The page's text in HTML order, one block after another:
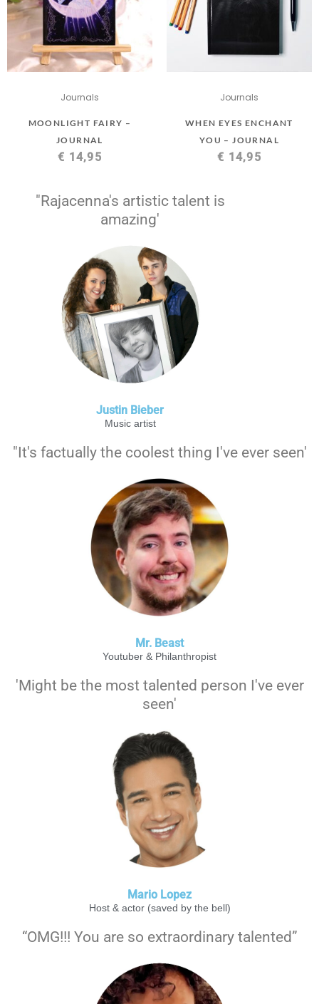
Journals
MOONLIGHT FAIRY –
JOURNAL
€ 14,95
Journals
WHEN EYES ENCHANT
YOU – JOURNAL
€ 14,95
"Rajacenna's artistic talent is
amazing'
Justin Bieber
Music artist
"It's factually the coolest thing I've ever seen'
Mr. Beast
Youtuber & Philanthropist
'Might be the most talented person I've ever
seen'
Mario Lopez
Host & actor (saved by the bell)
“OMG!!! You are so extraordinary talented”